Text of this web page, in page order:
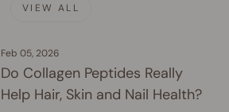
VIEW ALL
Feb 05, 2026
Do Collagen Peptides Really
Help Hair, Skin and Nail Health?